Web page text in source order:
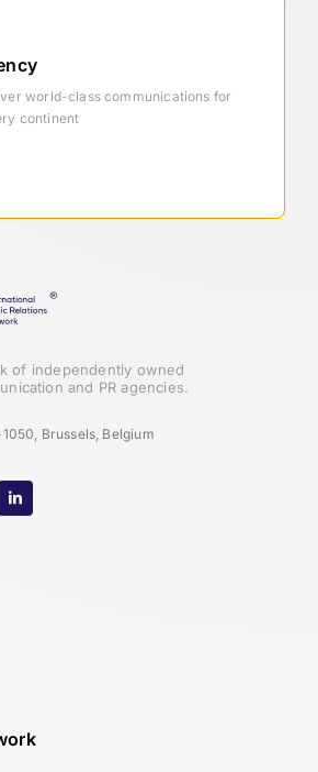
world-class communications for
continent
of independently owned
and PR agencies.
Brussels, Belgium